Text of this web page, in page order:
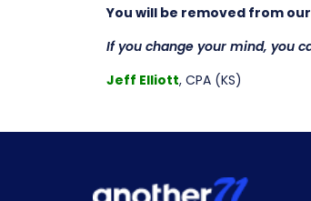
You will be removed from
If you change your mind, you
Jeff Elliott, CPA (KS)